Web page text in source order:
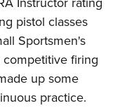
pistol classes
Sportsmen's
firing
up some
practice.